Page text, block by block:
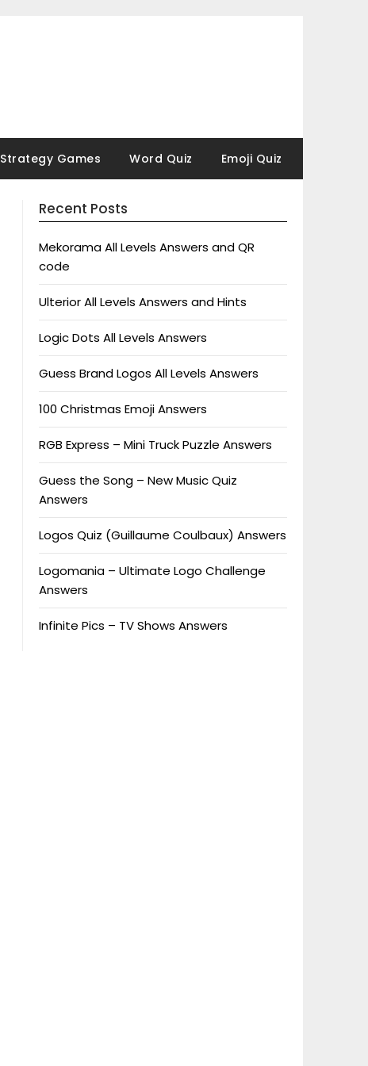
Strategy Games Word Quiz Emoji Quiz
Recent Posts
Mekorama All Levels Answers and QR
code
Ulterior All Levels Answers and Hints
Logic Dots All Levels Answers
Guess Brand Logos All Levels Answers
100 Christmas Emoji Answers
RGB Express – Mini Truck Puzzle Answers
Guess the Song – New Music Quiz
Answers
Logos Quiz (Guillaume Coulbaux) Answers
Logomania – Ultimate Logo Challenge
Answers
Infinite Pics – TV Shows Answers